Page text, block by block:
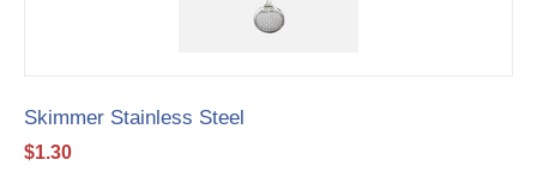
Skimmer Stainless Steel
$1.30